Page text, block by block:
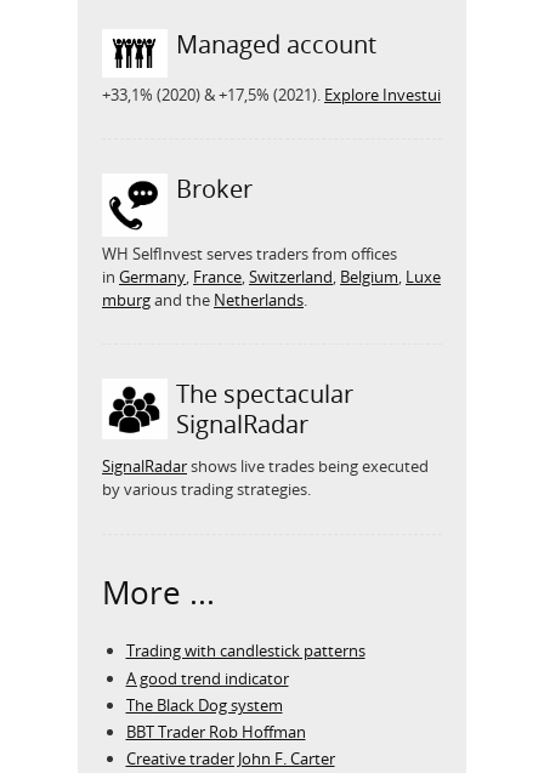
Managed account
+33,1% (2020) & +17,5% (2021). Explore Investui
Broker
WH SelfInvest serves traders from offices
in Germany, France,Switzerland, Belgium, Luxe
mburgand the Netherlands.
The spectacular
SignalRadar
SignalRadarshows live trades being executed
by various trading strategies.
More ...
Trading with candlestick patterns
A good trend indicator
The Black Dog system
BBT Trader Rob Hoffman
Creative trader John F. Carter